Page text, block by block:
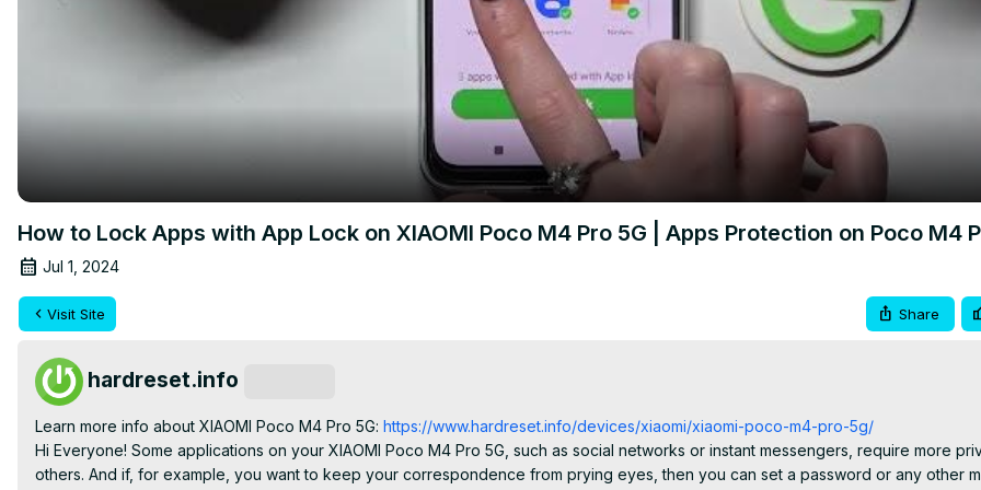
How to Lock Apps with App Lock on XIAOMI Poco M4 Pro 5G | Apps Protection on Poco M4
Jul 1, 2024
Visit Site Share
hardreset.info
Learn more info about XIAOMI Poco M4 Pro 5G: https://www.hardreset.info/devices/xiaomi/xiaomi-poco-m4-pro-5g/
Hi Everyone! Some applications on your XIAOMI Poco M4 Pro 5G, such as social networks or instant messengers, require more
others. And if, for example, you want to keep your correspondence from prying eyes, then you can set a password or any other